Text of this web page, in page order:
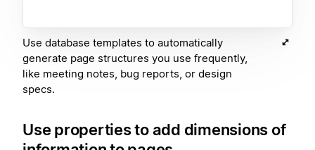
Use database templates to automatically
generate page structures you use frequently,
like meeting notes, bug reports, or design
specs.
Use properties to add dimensions of